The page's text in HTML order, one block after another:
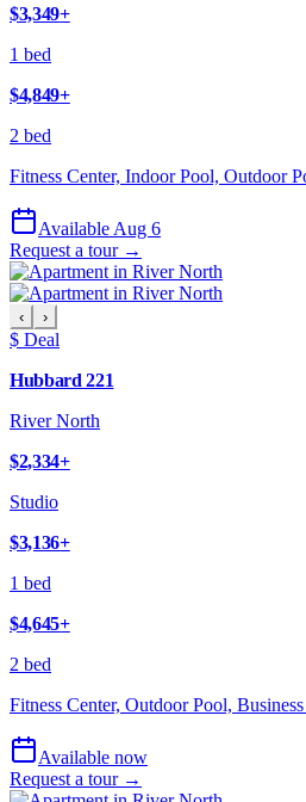
$3,349+
1 bed
$4,849+
2 bed
Fitness Center, Indoor Pool, Outdoor
Available Aug 6
Request a tour →
‹ ›
$ Deal
Hubbard 221
River North
$2,334+
Studio
$3,136+
1 bed
$4,645+
2 bed
Fitness Center, Outdoor Pool,
Available now
Request a tour →